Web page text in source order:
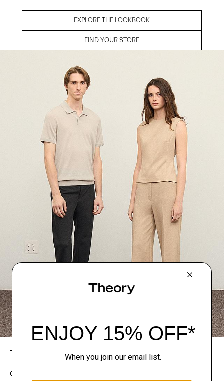
EXPLORE THE LOOKBOOK
FIND YOUR STORE
The Theory Edit
Connect with a stylist to curate a personalized